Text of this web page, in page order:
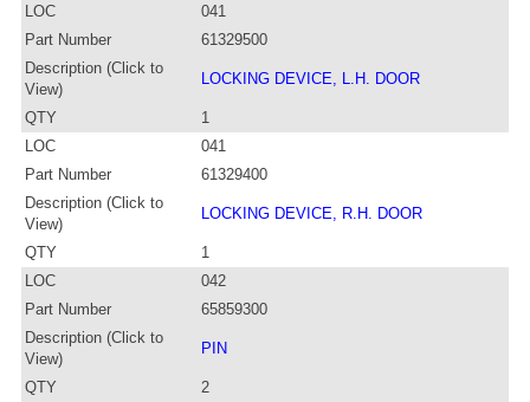
LOC
041
Part Number
61329500
Description (Click to
View)
LOCKING DEVICE, L.H. DOOR
QTY
1
LOC
041
Part Number
61329400
Description (Click to
View)
LOCKING DEVICE, R.H. DOOR
QTY
1
LOC
042
Part Number
65859300
Description (Click to
View)
PIN
QTY
2